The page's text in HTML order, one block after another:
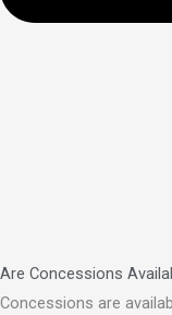
Are Concessions
Concessions are